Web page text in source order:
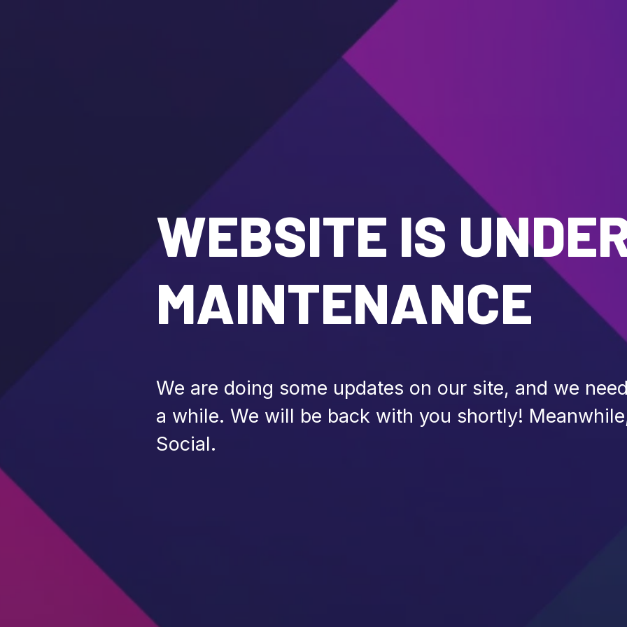
WEBSITE IS
MAINTENANCE
We are doing some updates on our site, and we
a while. We will be back with you shortly!
Social.